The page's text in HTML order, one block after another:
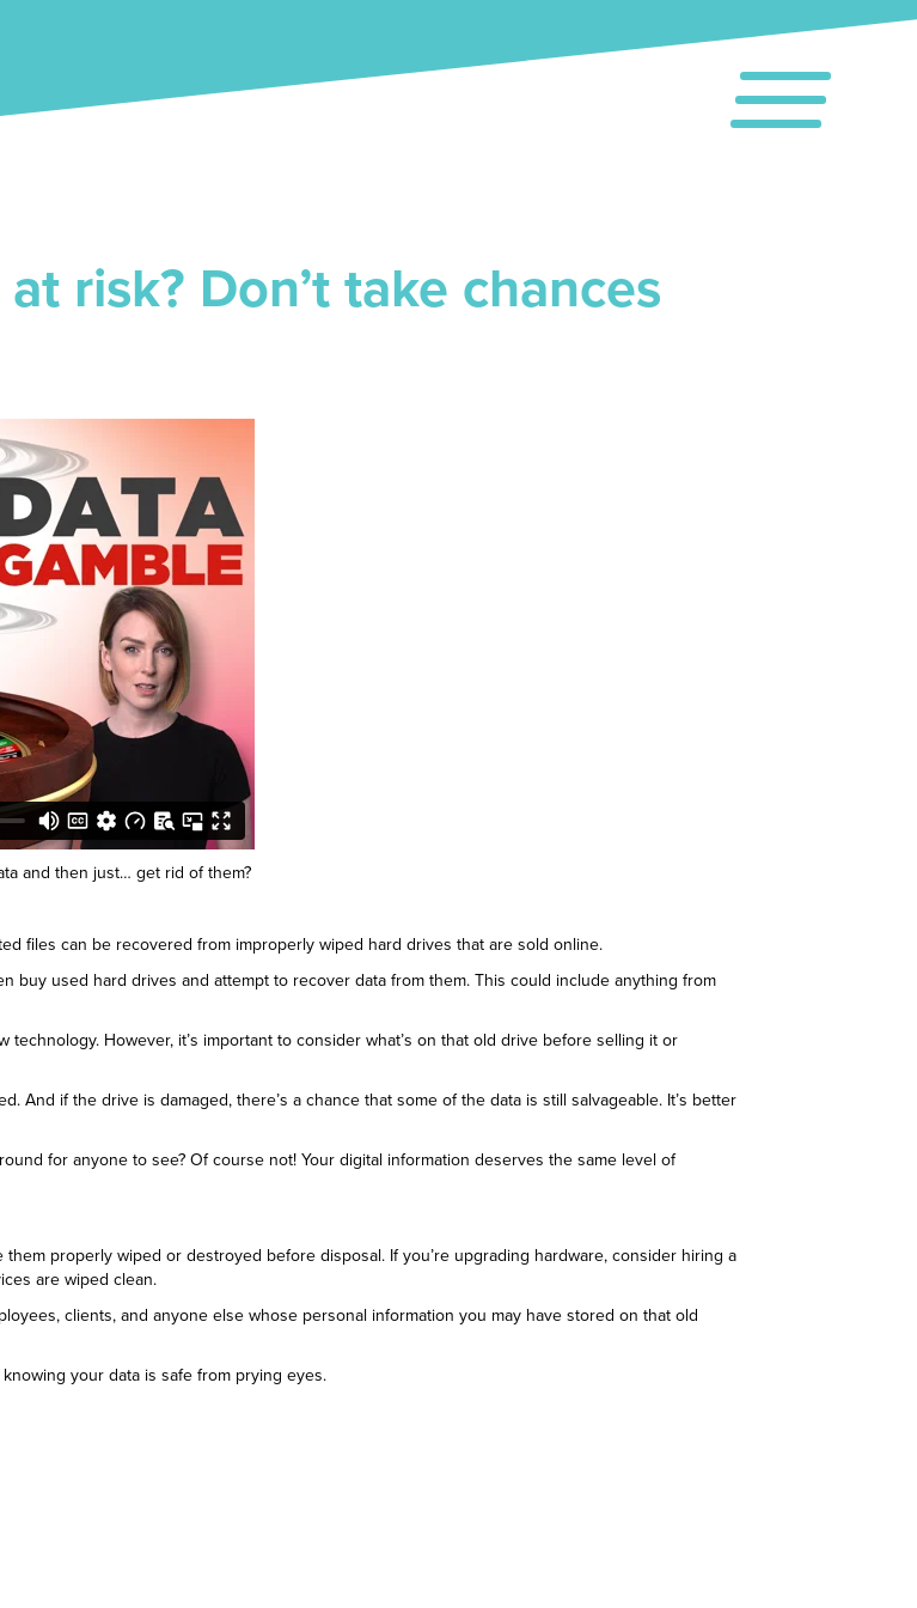
risk? Don’t take chances
and then just… get rid of them?
files can be recovered from improperly wiped hard drives that are sold online.
buy used hard drives and attempt to recover data from them. This could include anything from
However, it’s important to consider what’s on that old drive before selling it or
And if the drive is damaged, there’s a chance that some of the data is still salvageable. It’s better
for anyone to see? Of course not! Your digital information deserves the same level of
properly wiped or destroyed before disposal. If you’re upgrading hardware, consider hiring a
are wiped clean.
clients, and anyone else whose personal information you may have stored on that old
your data is safe from prying eyes.